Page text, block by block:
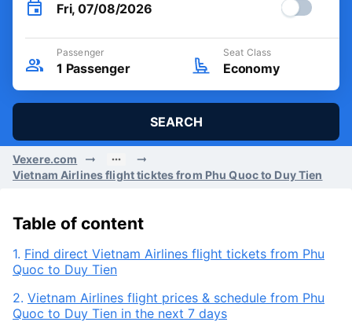
Fri, 07/08/2026
Passenger
1 Passenger
Seat Class
Economy
SEARCH
Vexere.com
Vietnam Airlines flight ticktes from Phu Quoc to Duy Tien
Table of content
1. Find direct Vietnam Airlines flight tickets from Phu
Quoc to Duy Tien
2. Vietnam Airlines flight prices & schedule from Phu
Quoc to Duy Tien in the next 7 days